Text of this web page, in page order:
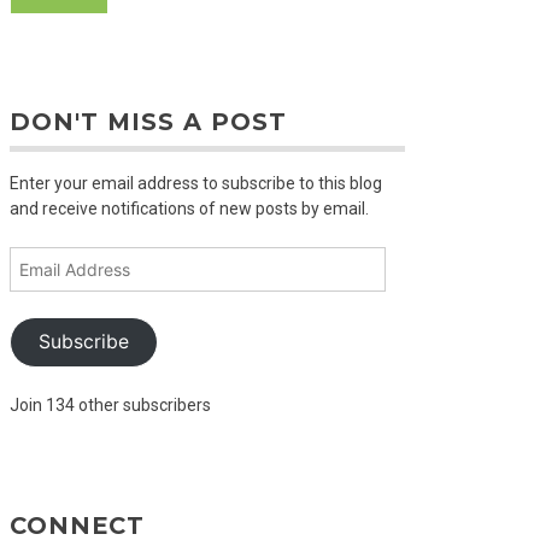
DON'T MISS A POST
Enter your email address to subscribe to this blog
and receive notifications of new posts by email.
Subscribe
Join 134 other subscribers
CONNECT